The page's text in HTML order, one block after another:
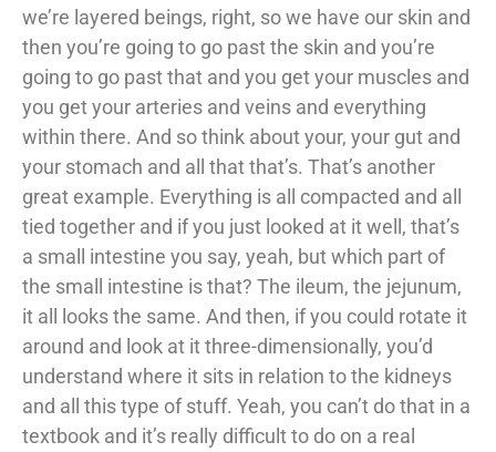
we’re layered beings, right, so we have our skin and
then you’re going to go past the skin and you’re
going to go past that and you get your muscles and
you get your arteries and veins and everything
within there. And so think about your, your gut and
your stomach and all that that’s. That’s another
great example. Everything is all compacted and all
tied together and if you just looked at it well, that’s
a small intestine you say, yeah, but which part of
the small intestine is that? The ileum, the jejunum,
it all looks the same. And then, if you could rotate it
around and look at it three-dimensionally, you’d
understand where it sits in relation to the kidneys
and all this type of stuff. Yeah, you can’t do that in a
textbook and it’s really difficult to do on a real